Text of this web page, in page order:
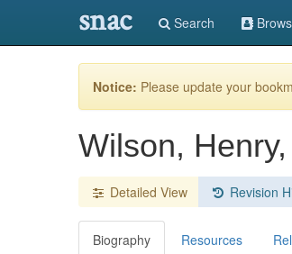
snac Search
Notice: Please update your
Wilson,
Detailed View Revision
Biography Resources